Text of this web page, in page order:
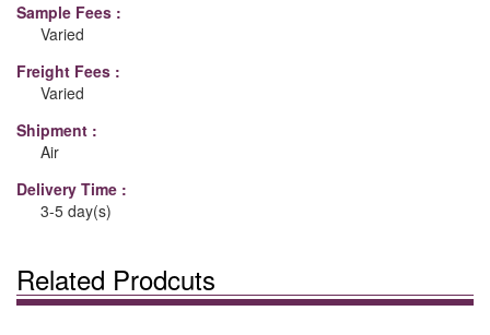
Sample Fees :
Varied
Freight Fees :
Varied
Shipment :
Air
Delivery Time :
3-5 day(s)
Related Prodcuts